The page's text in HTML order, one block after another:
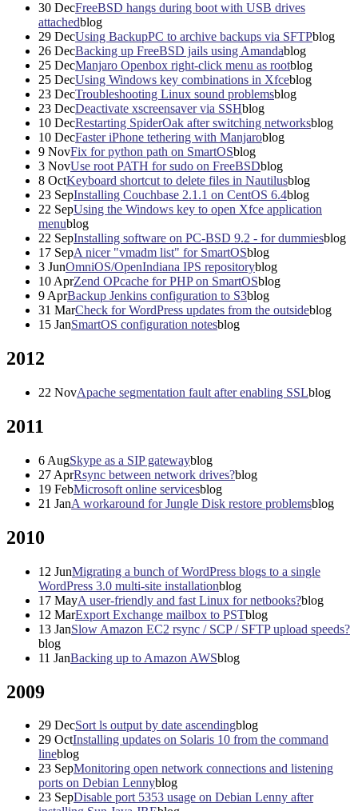
30 DecFreeBSD hangs during boot with USB drives
attachedblog
29 DecUsing BackupPC to archive backups via SFTPblog
26 DecBacking up FreeBSD jails using Amandablog
25 DecManjaro Openbox right-click menu as rootblog
25 DecUsing Windows key combinations in Xfceblog
23 DecTroubleshooting Linux sound problemsblog
23 DecDeactivate xscreensaver via SSHblog
10 DecRestarting SpiderOak after switching networksblog
10 DecFaster iPhone tethering with Manjaroblog
9 NovFix for python path on SmartOSblog
3 NovUse root PATH for sudo on FreeBSDblog
8 OctKeyboard shortcut to delete files in Nautilusblog
23 SepInstalling Couchbase 2.1.1 on CentOS 6.4blog
22 SepUsing the Windows key to open Xfce application
menublog
22 SepInstalling software on PC-BSD 9.2 - for dummiesblog
17 SepA nicer "vmadm list" for SmartOSblog
3 JunOmniOS/OpenIndiana IPS repositoryblog
10 AprZend OPcache for PHP on SmartOSblog
9 AprBackup Jenkins configuration to S3blog
31 MarCheck for WordPress updates from the outsideblog
15 JanSmartOS configuration notesblog
2012
22 NovApache segmentation fault after enabling SSLblog
2011
6 AugSkype as a SIP gatewayblog
27 AprRsync between network drives?blog
19 FebMicrosoft online servicesblog
21 JanA workaround for Jungle Disk restore problemsblog
2010
12 JunMigrating a bunch of WordPress blogs to a single
WordPress 3.0 multi-site installationblog
17 MayA user-friendly and fast Linux for netbooks?blog
12 MarExport Exchange mailbox to PSTblog
13 JanSlow Amazon EC2 rsync / SCP / SFTP upload speeds?
blog
11 JanBacking up to Amazon AWSblog
2009
29 DecSort ls output by date ascendingblog
29 OctInstalling updates on Solaris 10 from the command
lineblog
23 SepMonitoring open network connections and listening
ports on Debian Lennyblog
23 SepDisable port 5353 usage on Debian Lenny after